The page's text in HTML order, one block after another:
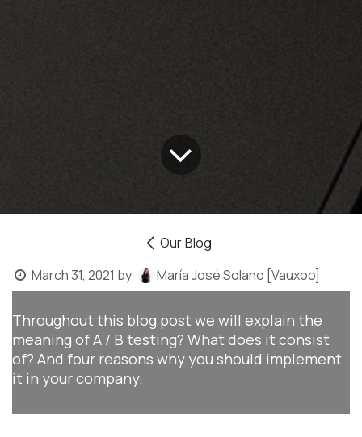
Our Blog
March 31, 2021 by María José Solano [Vauxoo]
Throughout this blog post we will explain the
meaning of A / B testing? What does it consist
of? And four reasons why you should implement
it in your company.